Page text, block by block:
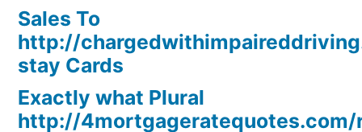
Sales To
http://
stay Cards
Exactly what Plural
http://4mortgageratequotes.com/